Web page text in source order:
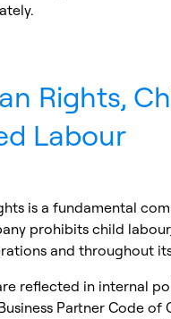
Rights,
Labour
is a fundamental
prohibits child
and throughout
reflected in internal
Partner Code